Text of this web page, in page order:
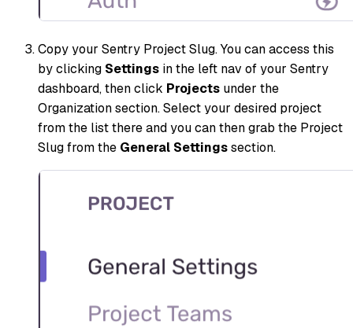
Copy your Sentry Project Slug. You can access this
by clicking Settings in the left nav of your Sentry
dashboard, then click Projects under the
Organization section. Select your desired project
from the list there and you can then grab the Project
Slug from the General Settingssection.